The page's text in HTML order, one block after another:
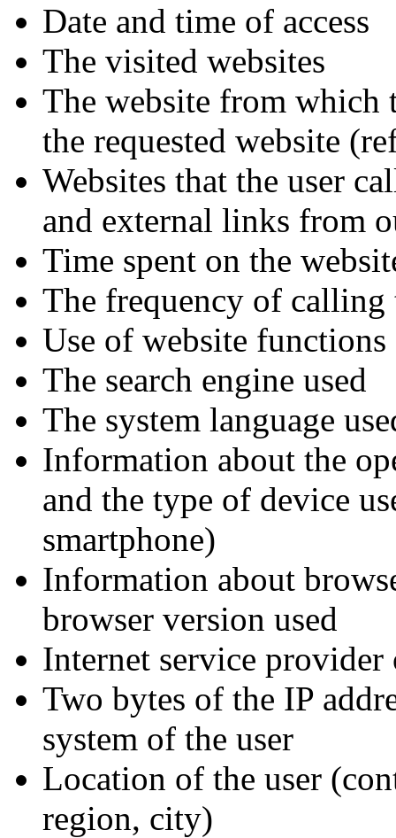
Date and time of access
The visited websites
The website from which
the requested website
Websites that the user
and external links from
Time spent on the
The frequency of calling
Use of website functions
The search engine used
The system language
Information about the
and the type of device
smartphone)
Information about
browser version used
Internet service provider
Two bytes of the IP
system of the user
Location of the user
region, city)